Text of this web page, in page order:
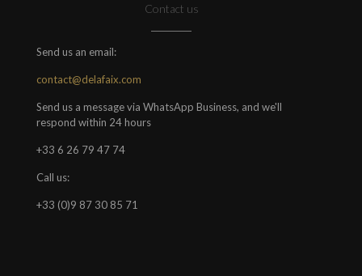
Contact us
Send us an email:
contact@delafaix.com
Send us a message via WhatsApp Business, and we'll
respond within 24 hours
+33 6 26 79 47 74
Call us:
+33 (0)9 87 30 85 71